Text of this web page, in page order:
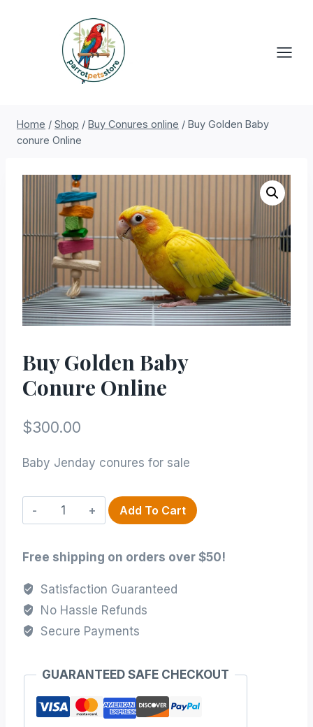
Home / Shop / Buy Conures online / Buy Golden Baby
conure Online
Buy Golden Baby
Conure Online
$300.00
Baby Jenday conures for sale
Buy
Golden
conure Online
Add To Cart
Free shipping on orders over $50!
Satisfaction Guaranteed
No Hassle Refunds
Secure Payments
GUARANTEED SAFE CHECKOUT